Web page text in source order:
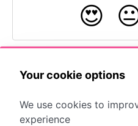
Your cookie options
We use cookies to
experience
😍
Google